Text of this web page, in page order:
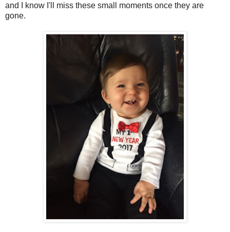
and I know I'll miss these small moments once they are
gone.